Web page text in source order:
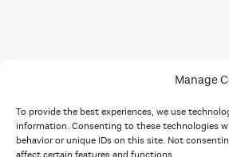
Manage
To provide the best experiences, we use
information. Consenting to these technologies
behavior or unique IDs on this site. Not
affect certain features and functions.